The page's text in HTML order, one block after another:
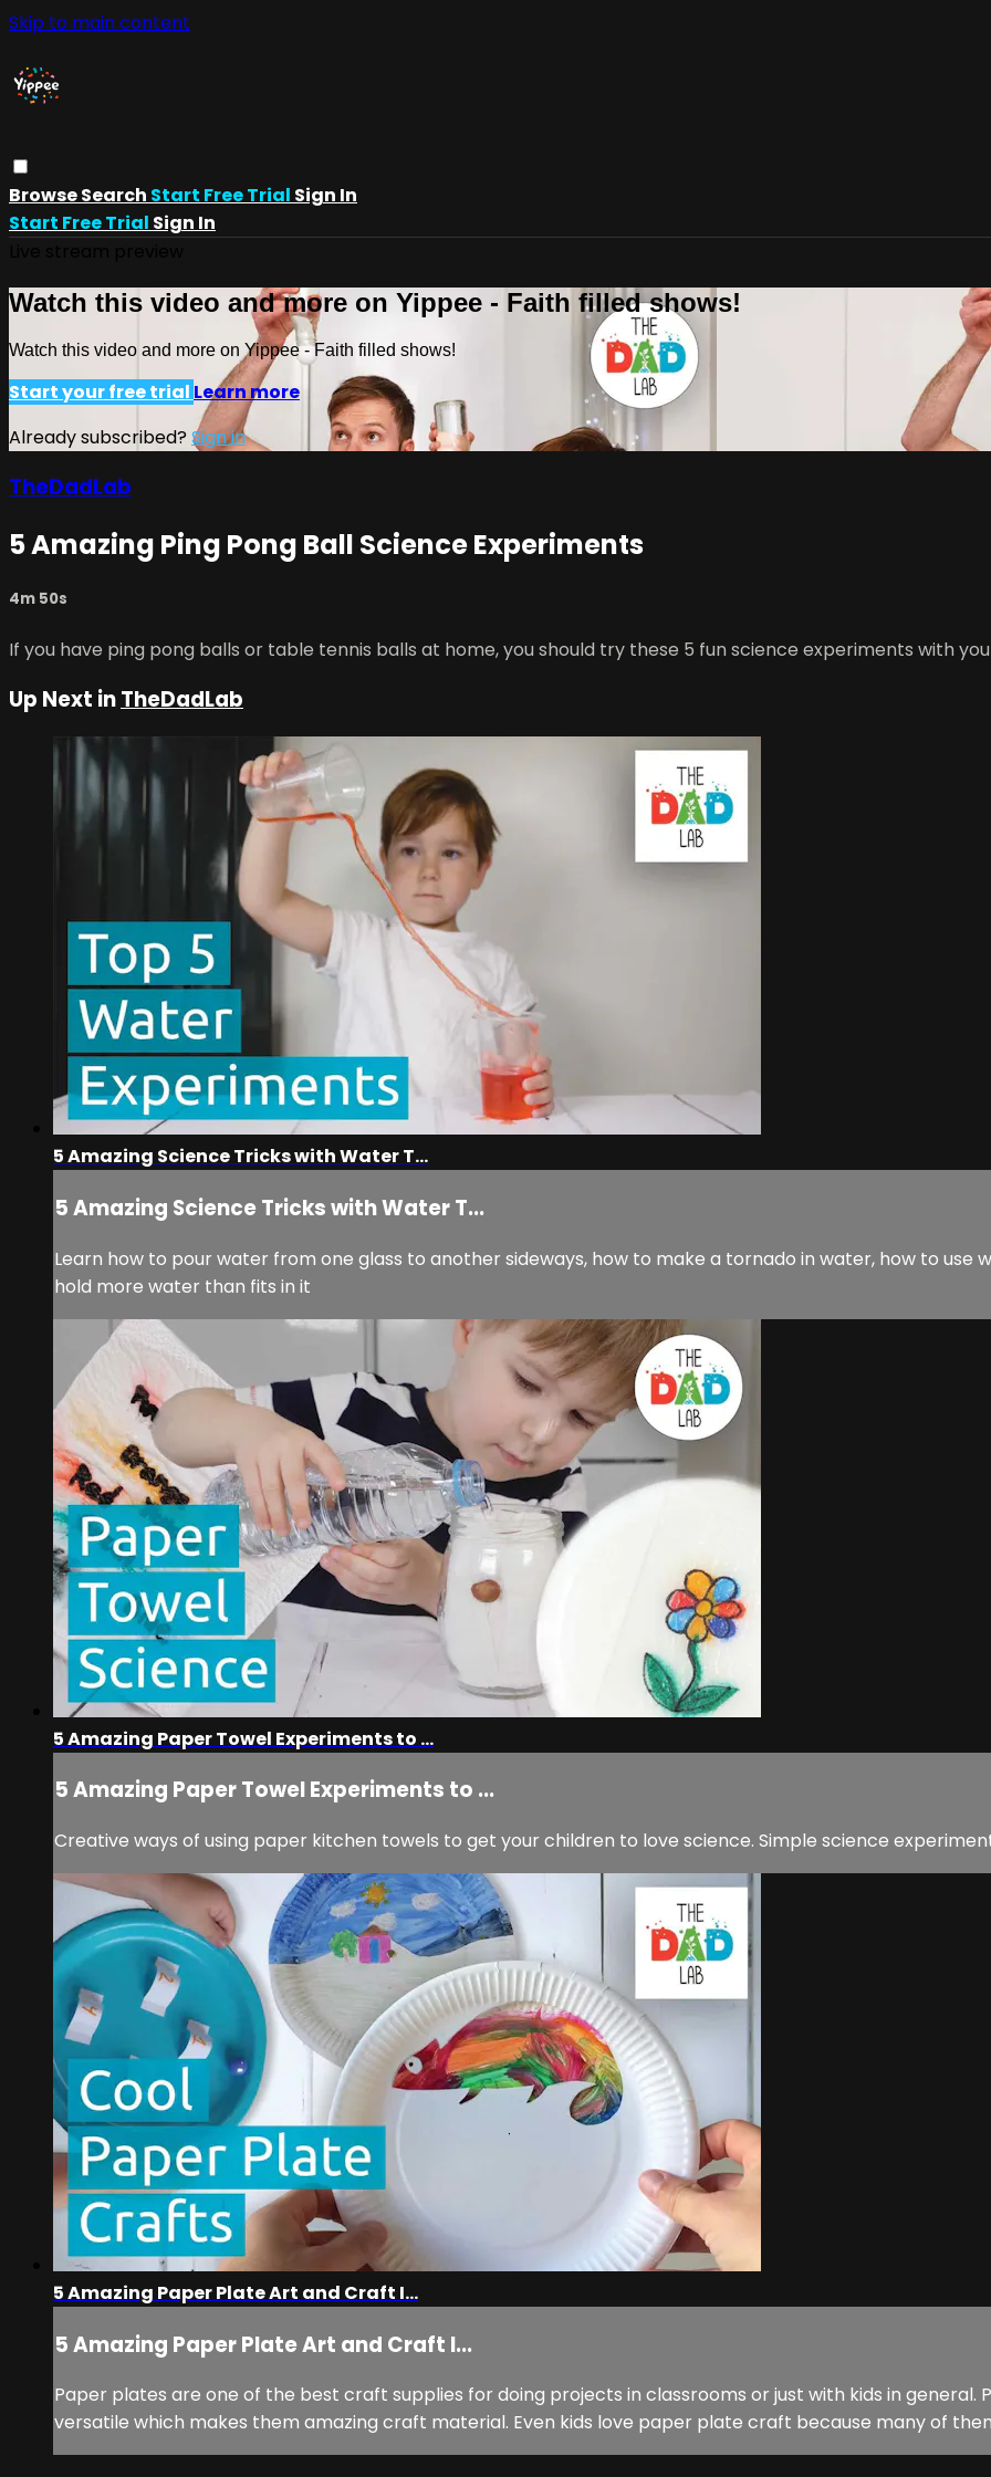
Skip to main content
BrowseSearch Start Free Trial Sign In
Start Free Trial Sign In
Watch this video and more on Yippee - Faith filled shows!
Watch this video and more on Yippee - Faith filled shows!
Start your free trial Learn more
Already subscribed?Sign in
TheDadLab
5 Amazing Ping Pong Ball Science Experiments
4m 50s
If you have ping pong balls or table tennis balls at home, you should try these 5 fun science experiments with
Up Next inTheDadLab
5 Amazing Science Tricks with Water T...
5 Amazing Science Tricks with Water T...
Learn how to pour water from one glass to another sideways, how to make a tornado in water, how to use
hold more water than fits in it
5 Amazing Paper Towel Experiments to ...
5 Amazing Paper Towel Experiments to ...
Creative ways of using paper kitchen towels to get your children to love science. Simple science
5 Amazing Paper Plate Art and Craft I...
5 Amazing Paper Plate Art and Craft I...
Paper plates are one of the best craft supplies for doing projects in classrooms or just with kids in general.
versatile which makes them amazing craft material. Even kids love paper plate craft because many of